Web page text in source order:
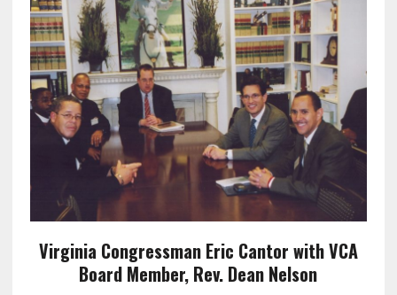
Virginia Congressman Eric Cantor with VCA
Board Member, Rev. Dean Nelson